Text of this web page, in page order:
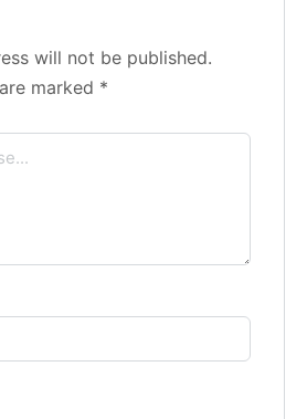
will not be published.
marked *